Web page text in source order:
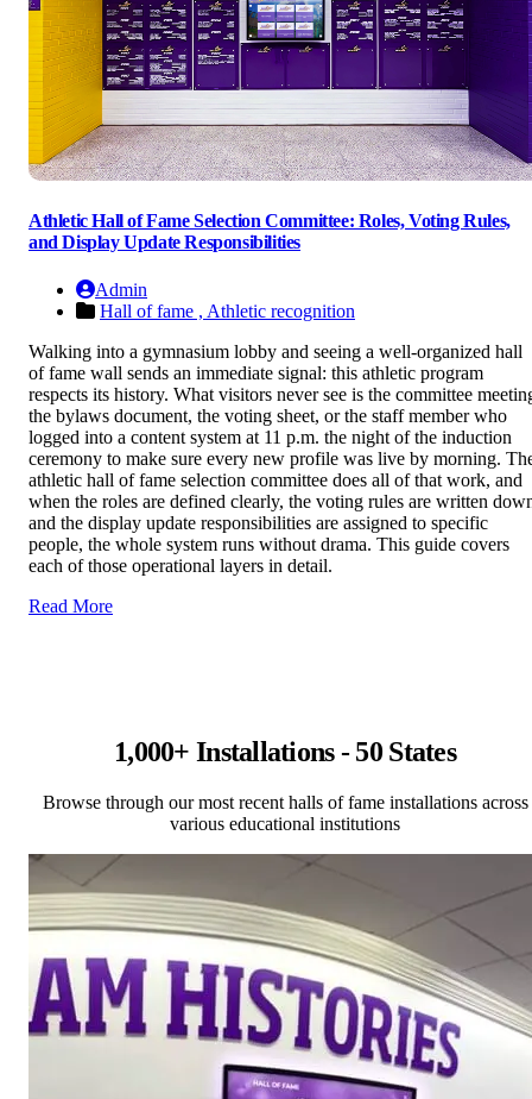
Athletic Hall of Fame Selection Committee: Roles, Voting Rules,
and Display Update Responsibilities
Admin
Hall of fame , Athletic recognition
Walking into a gymnasium lobby and seeing a well-organized hall
of fame wall sends an immediate signal: this athletic program
respects its history. What visitors never see is the committee
the bylaws document, the voting sheet, or the staff member who
logged into a content system at 11 p.m. the night of the induction
ceremony to make sure every new profile was live by morning.
athletic hall of fame selection committee does all of that work, and
when the roles are defined clearly, the voting rules are written
and the display update responsibilities are assigned to specific
people, the whole system runs without drama. This guide covers
each of those operational layers in detail.
Read More
1,000+ Installations - 50 States
Browse through our most recent halls of fame installations across
various educational institutions